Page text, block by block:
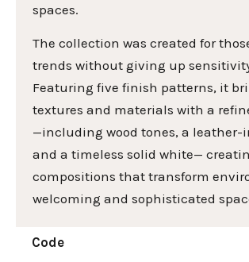
spaces.
The collection was created for
trends without giving up
Featuring five finish patterns, it
textures and materials with a
—including wood tones, a leather-
and a timeless solid white—
compositions that transform
welcoming and sophisticated
Code